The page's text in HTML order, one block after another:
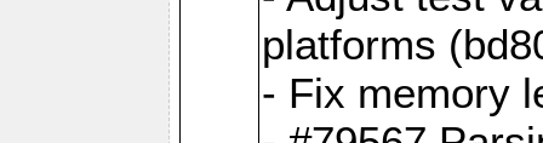
platforms
- Fix memory